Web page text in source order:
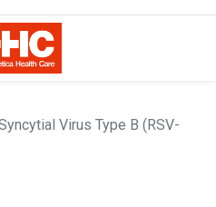
Virus Type B (RSV-